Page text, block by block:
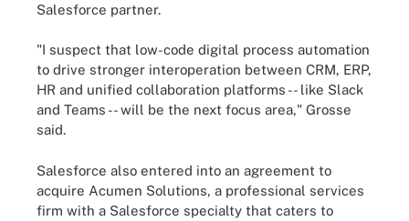
Salesforce partner.
"I suspect that low-code digital process automation
to drive stronger interoperation between CRM, ERP,
HR and unified collaboration platforms -- like Slack
and Teams -- will be the next focus area," Grosse
said.
Salesforce also entered into an agreement to
acquire Acumen Solutions, a professional services
firm with a Salesforce specialty that caters to